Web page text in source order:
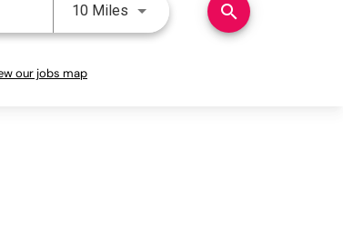
10 Miles Use LEFT and RIGHT arrow
search
our jobs map